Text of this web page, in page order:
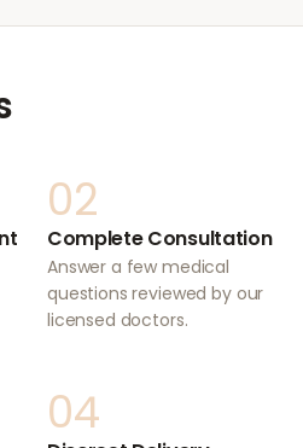
02
Complete Consultation
Answer a few medical
questions reviewed by our
licensed doctors.
04